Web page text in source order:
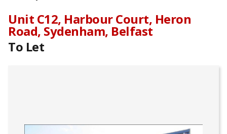
Unit C12, Harbour Court, Heron
Road, Sydenham, Belfast
To Let